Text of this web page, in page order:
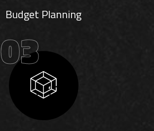
Budget Planning
03